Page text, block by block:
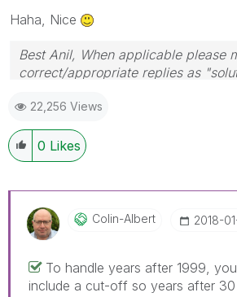
Haha, Nice
Best Anil, When applicable please
correct/appropriate replies as
provided solution is helpful
22,256 Views
0 Likes
Colin-Albert ‎2018-
To handle years after 1999,
include a cut-off so years after